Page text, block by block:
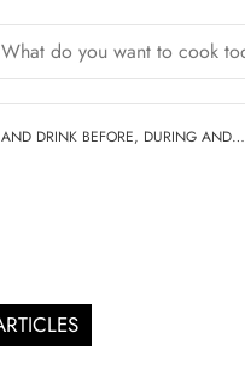
DRINK BEFORE, DURING AND…